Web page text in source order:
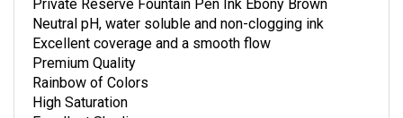
Private Reserve Fountain Pen Ink Ebony Brown
Neutral pH, water soluble and non-clogging ink
Excellent coverage and a smooth flow
Premium Quality
Rainbow of Colors
High Saturation